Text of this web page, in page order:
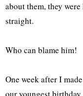
about them, they
straight.
Who can blame him!
One week after I